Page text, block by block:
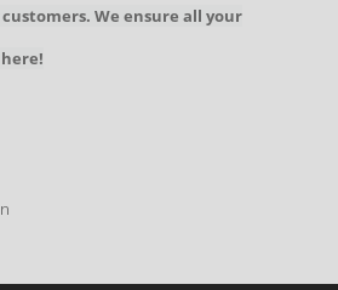
We ensure all your